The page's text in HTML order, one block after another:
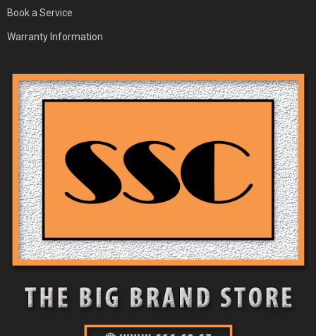
Book a Service
Warranty Information